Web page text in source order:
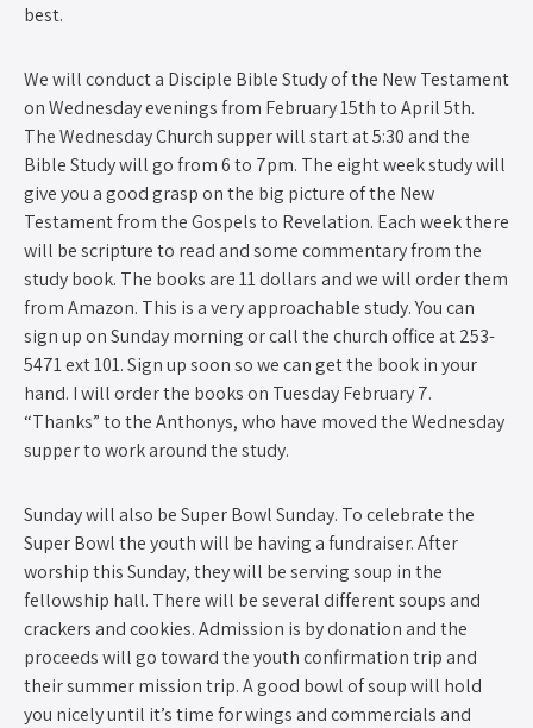
best.
We will conduct a Disciple Bible Study of the New Testament
on Wednesday evenings from February 15th to April 5th.
The Wednesday Church supper will start at 5:30 and the
Bible Study will go from 6 to 7pm. The eight week study will
give you a good grasp on the big picture of the New
Testament from the Gospels to Revelation. Each week there
will be scripture to read and some commentary from the
study book. The books are 11 dollars and we will order them
from Amazon. This is a very approachable study. You can
sign up on Sunday morning or call the church office at 253-
5471 ext 101. Sign up soon so we can get the book in your
hand. I will order the books on Tuesday February 7.
“Thanks” to the Anthonys, who have moved the Wednesday
supper to work around the study.
Sunday will also be Super Bowl Sunday. To celebrate the
Super Bowl the youth will be having a fundraiser. After
worship this Sunday, they will be serving soup in the
fellowship hall. There will be several different soups and
crackers and cookies. Admission is by donation and the
proceeds will go toward the youth confirmation trip and
their summer mission trip. A good bowl of soup will hold
you nicely until it’s time for wings and commercials and